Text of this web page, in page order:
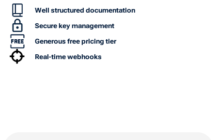
Well structured documentation
Secure key management
Generous free pricing tier
Real-time webhooks